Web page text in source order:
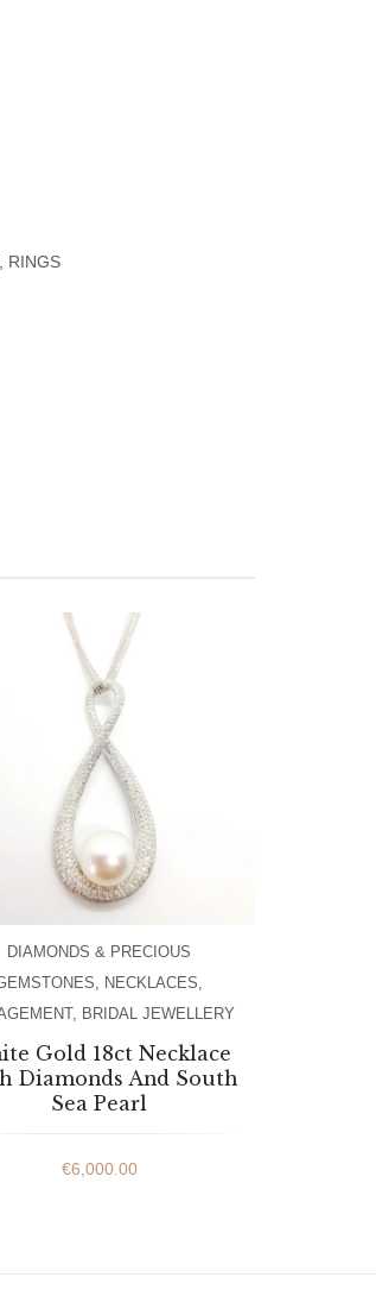
RINGS
DIAMONDS & PRECIOUS
NECKLACES
, BRIDAL JEWELLERY
Gold 18ct Necklace
Diamonds And South
Sea Pearl
€6,000.00